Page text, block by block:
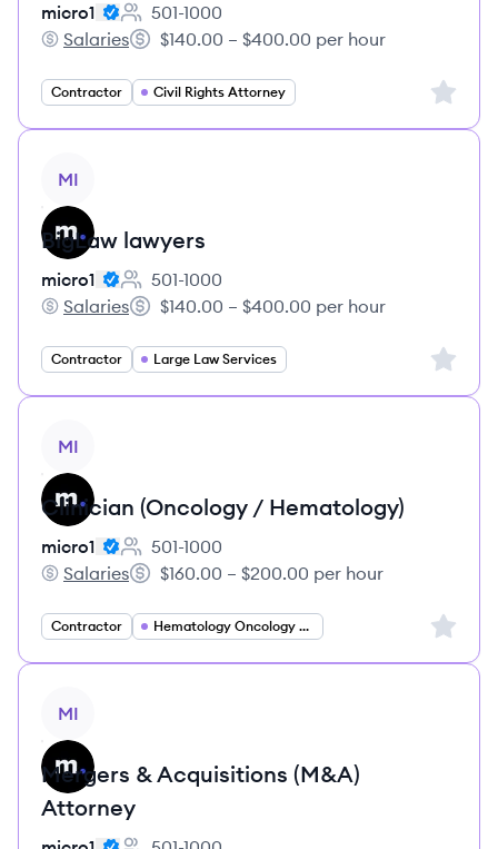
micro1
Employee count:
501-1000
micro1's
Salaries
Salary:
$140.00 – $400.00 per hour
Contractor Civil Rights Attorney Sign
MI
BigLaw lawyers
micro1
Employee count:
501-1000
micro1's
Salaries
Salary:
$140.00 – $400.00 per hour
Contractor Large Law Services Sign
MI
Clinician (Oncology / Hematology)
micro1
Employee count:
501-1000
micro1's
Salaries
Salary:
$160.00 – $200.00 per hour
Contractor Hematology Oncology Specialist Sign
MI
Mergers & Acquisitions (M&A)
Attorney